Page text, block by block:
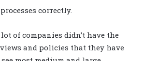
correctly.
of companies didn’t have the
and policies that they have